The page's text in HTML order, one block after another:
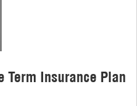
Term Insurance Plan